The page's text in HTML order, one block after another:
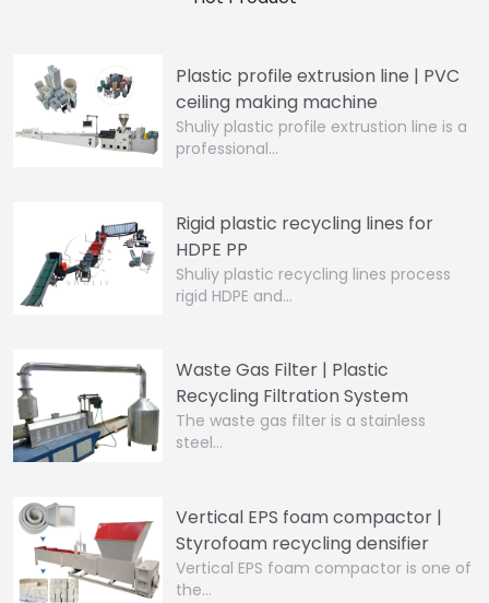
Plastic profile extrusion line | PVC
ceiling making machine
Shuliy plastic profile extrustion line is a
professional…
Rigid plastic recycling lines for
HDPE PP
Shuliy plastic recycling lines process
rigid HDPE and…
Waste Gas Filter | Plastic
Recycling Filtration System
The waste gas filter is a stainless
steel…
Vertical EPS foam compactor |
Styrofoam recycling densifier
Vertical EPS foam compactor is one of
the…